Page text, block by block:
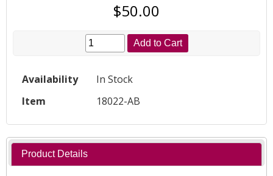
$50.00
Add to Cart
Availability
In Stock
Item
18022-AB
Product Details